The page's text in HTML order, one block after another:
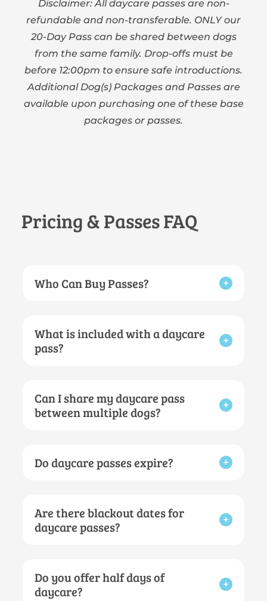
Disclaimer: All daycare passes are non-
refundable and non-transferable. ONLY our
20-Day Pass can be shared between dogs
from the same family. Drop-offs must be
before 12:00pm to ensure safe introductions.
Additional Dog(s) Packages and Passes are
available upon purchasing one of these base
packages or passes.
Pricing & Passes FAQ
Who Can Buy Passes?
What is included with a daycare
pass?
Can I share my daycare pass
between multiple dogs?
Do daycare passes expire?
Are there blackout dates for
daycare passes?
Do you offer half days of
daycare?